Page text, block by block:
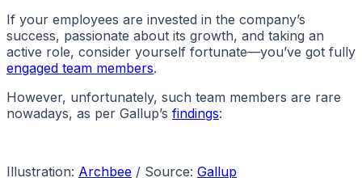
If your employees are invested in the company’s
success, passionate about its growth, and taking an
active role, consider yourself fortunate—you’ve got fully
engaged team members.
However, unfortunately, such team members are rare
nowadays, as per Gallup’s findings:
Illustration: Archbee / Source: Gallup